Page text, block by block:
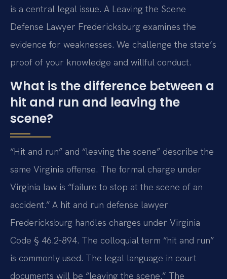
is a central legal issue. A Leaving the Scene
Defense Lawyer Fredericksburg examines the
evidence for weaknesses. We challenge the state’s
proof of your knowledge and willful conduct.
What is the difference between a
hit and run and leaving the
scene?
“Hit and run” and “leaving the scene” describe the
same Virginia offense. The formal charge under
Virginia law is “failure to stop at the scene of an
accident.” A hit and run defense lawyer
Fredericksburg handles charges under Virginia
Code § 46.2-894. The colloquial term “hit and run”
is commonly used. The legal language in court
documents will be “leaving the scene.” The